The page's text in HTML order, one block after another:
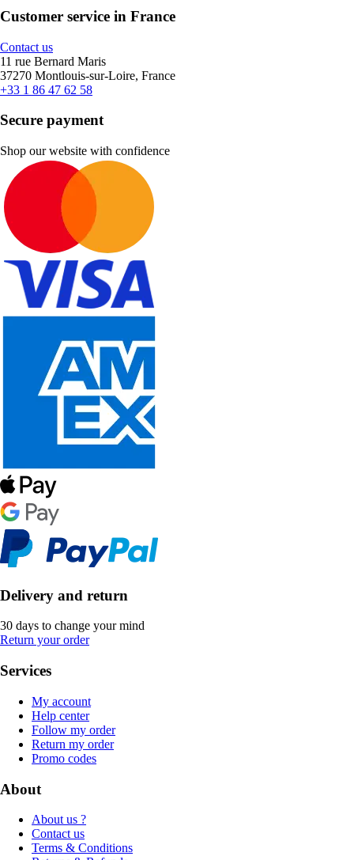
Customer service in France
Contact us
11 rue Bernard Maris
37270 Montlouis-sur-Loire, France
+33 1 86 47 62 58
Secure payment
Shop our website with confidence
Delivery and return
30 days to change your mind
Return your order
Services
My account
Help center
Follow my order
Return my order
Promo codes
About
About us ?
Contact us
Terms & Conditions